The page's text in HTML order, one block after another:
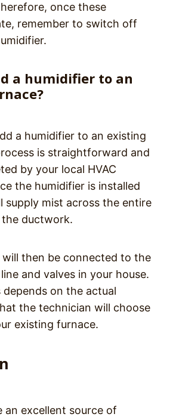
once these
remember to switch off
a humidifier to an
a humidifier to an existing
is straightforward and
by your local HVAC
the humidifier is installed
supply mist across the entire
ductwork.
then be connected to the
and valves in your house.
on the actual
the technician will choose
existing furnace.
an excellent source of